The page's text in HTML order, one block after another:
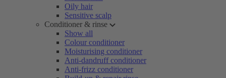
Oily hair
Sensitive scalp
Conditioner & rinse
Show all
Colour conditioner
Moisturising conditioner
Anti-dandruff conditioner
Anti-frizz conditioner